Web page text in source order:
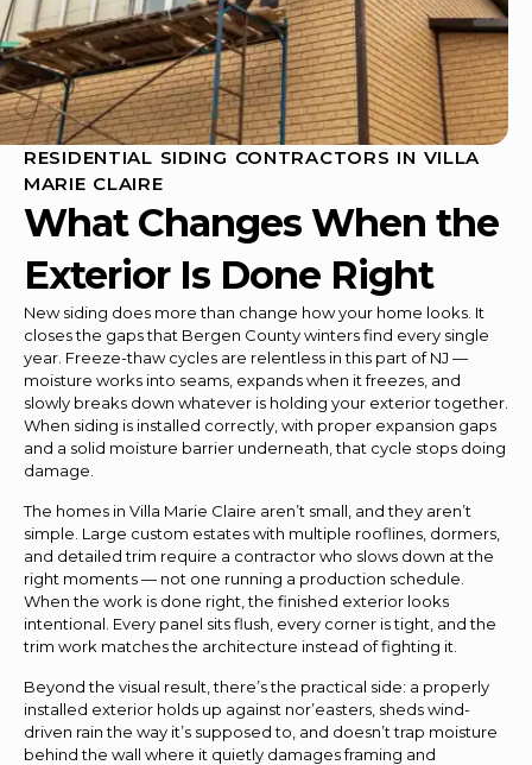
RESIDENTIAL SIDING CONTRACTORS IN VILLA
MARIE CLAIRE
What Changes When the
Exterior Is Done Right
New siding does more than change how your home looks. It
closes the gaps that Bergen County winters find every single
year. Freeze-thaw cycles are relentless in this part of NJ —
moisture works into seams, expands when it freezes, and
slowly breaks down whatever is holding your exterior together.
When siding is installed correctly, with proper expansion gaps
and a solid moisture barrier underneath, that cycle stops doing
damage.
The homes in Villa Marie Claire aren’t small, and they aren’t
simple. Large custom estates with multiple rooflines, dormers,
and detailed trim require a contractor who slows down at the
right moments — not one running a production schedule.
When the work is done right, the finished exterior looks
intentional. Every panel sits flush, every corner is tight, and the
trim work matches the architecture instead of fighting it.
Beyond the visual result, there’s the practical side: a properly
installed exterior holds up against nor’easters, sheds wind-
driven rain the way it’s supposed to, and doesn’t trap moisture
behind the wall where it quietly damages framing and